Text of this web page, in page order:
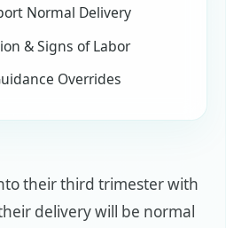
Normal Delivery
& Signs of Labor
Overrides
their third trimester with
delivery will be normal